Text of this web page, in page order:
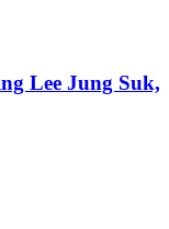
Lee Jung Suk,